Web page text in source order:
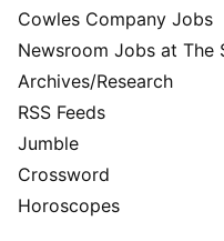
Cowles Company Jobs
Newsroom Jobs at The
Archives/Research
RSS Feeds
Jumble
Crossword
Horoscopes